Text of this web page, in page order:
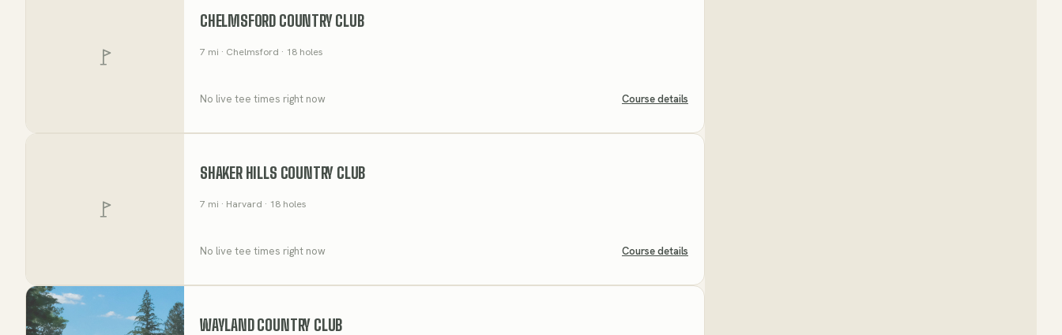
CHELMSFORD COUNTRY CLUB
7 mi · Chelmsford · 18 holes
No live tee times right now Course details
SHAKER HILLS COUNTRY CLUB
7 mi · Harvard · 18 holes
No live tee times right now Course details
WAYLAND COUNTRY CLUB